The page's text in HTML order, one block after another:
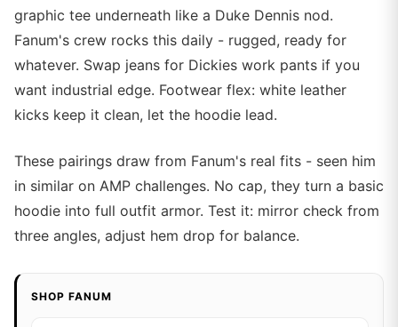
graphic tee underneath like a Duke Dennis nod.
Fanum's crew rocks this daily - rugged, ready for
whatever. Swap jeans for Dickies work pants if you
want industrial edge. Footwear flex: white leather
kicks keep it clean, let the hoodie lead.
These pairings draw from Fanum's real fits - seen him
in similar on AMP challenges. No cap, they turn a basic
hoodie into full outfit armor. Test it: mirror check from
three angles, adjust hem drop for balance.
SHOP FANUM